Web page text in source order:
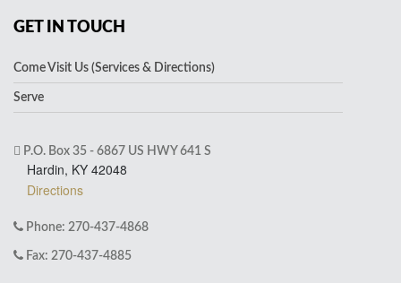
GET IN TOUCH
Come Visit Us (Services & Directions)
Serve
P.O. Box 35 - 6867 US HWY 641 S
Hardin, KY 42048
Directions
Phone: 270-437-4868
Fax: 270-437-4885